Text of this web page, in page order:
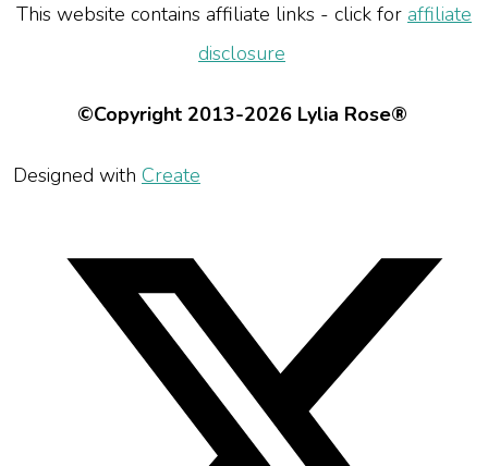
This website contains affiliate links - click for affiliate
disclosure
©Copyright 2013-2026 Lylia Rose®
Designed with Create